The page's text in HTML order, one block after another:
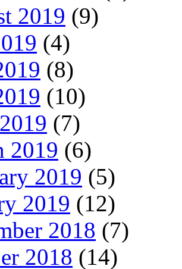
2019 (9)
(4)
(8)
(10)
(7)
2019 (6)
2019 (5)
2019 (12)
2018 (7)
2018 (14)